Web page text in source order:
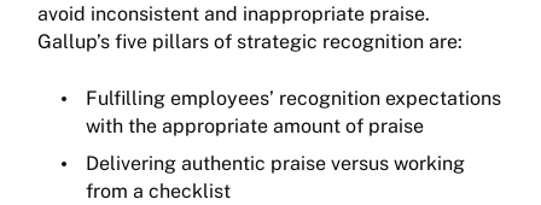
avoid inconsistent and inappropriate praise.
Gallup’s five pillars of strategic recognition are:
Fulfilling employees’ recognition expectations
with the appropriate amount of praise
Delivering authentic praise versus working
from a checklist